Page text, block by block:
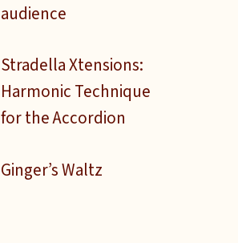
audience
Stradella Xtensions:
Harmonic Technique
for the Accordion
Ginger’s Waltz